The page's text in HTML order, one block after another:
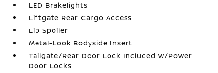
LED Brakelights
Liftgate Rear Cargo Access
Lip Spoiler
Metal-Look Bodyside Insert
Tailgate/Rear Door Lock Included w/Power
Door Locks